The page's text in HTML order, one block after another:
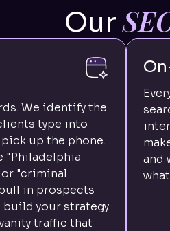
Our
We identify the
type into
up the phone.
"Philadelphia
"criminal
in prospects
build your strategy
traffic that
and